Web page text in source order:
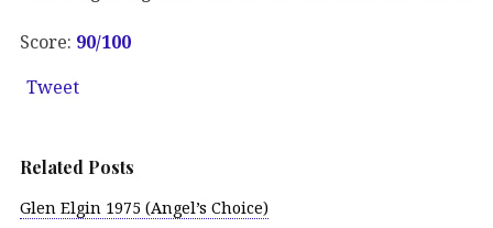
Score: 90/100
Tweet
Related Posts
Glen Elgin 1975 (Angel’s Choice)